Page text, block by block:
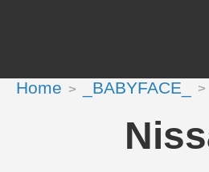
Home _BABYFACE_